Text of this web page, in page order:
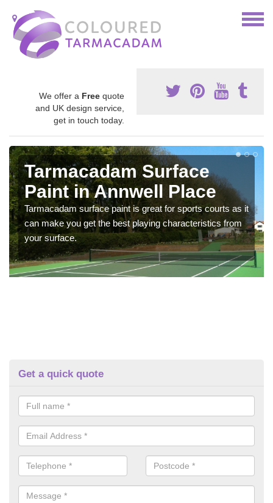
We offer a Free quote
and UK design service,
get in touch today.
Tarmacadam Surface
Paint in Annwell Place
Tarmacadam surface paint is great for sports courts as it
can make you get the best playing characteristics from
your surface.
Get a quick quote